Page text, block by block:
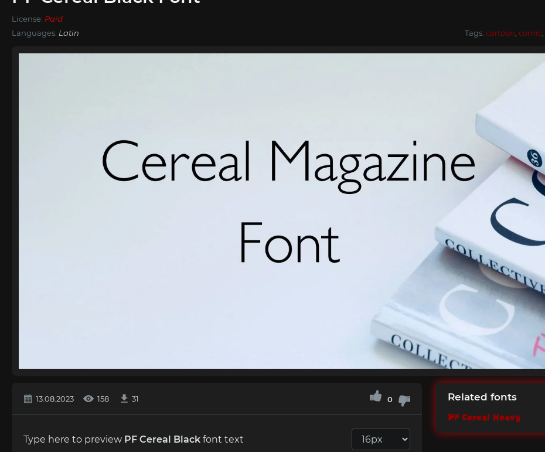
License: Paid
Languages: Latin Tags: cartoon comic
13.08.2023 158 31 0
Type here to preview PF Cereal Black font text
Related fonts
PF Cereal Heavy